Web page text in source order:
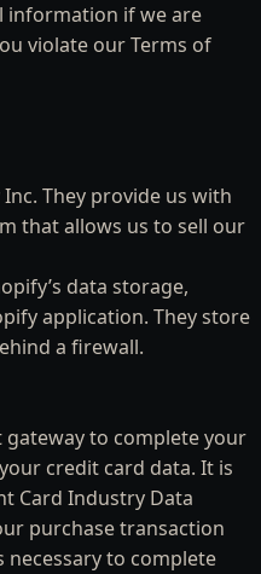
information if we are
violate our Terms of
They provide us with
that allows us to sell our
data storage,
application. They store
a firewall.
to complete your
credit card data. It is
Card Industry Data
purchase transaction
necessary to complete